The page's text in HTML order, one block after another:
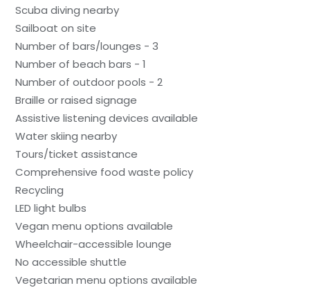
Scuba diving nearby
Sailboat on site
Number of bars/lounges - 3
Number of beach bars - 1
Number of outdoor pools - 2
Braille or raised signage
Assistive listening devices available
Water skiing nearby
Tours/ticket assistance
Comprehensive food waste policy
Recycling
LED light bulbs
Vegan menu options available
Wheelchair-accessible lounge
No accessible shuttle
Vegetarian menu options available